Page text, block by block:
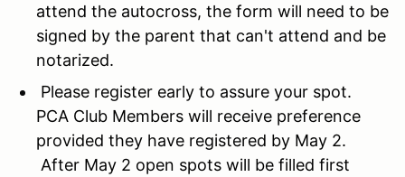
attend the autocross, the form will need to be
signed by the parent that can't attend and be
notarized.
Please register early to assure your spot.
PCA Club Members will receive preference
provided they have registered by May 2.
After May 2 open spots will be filled first